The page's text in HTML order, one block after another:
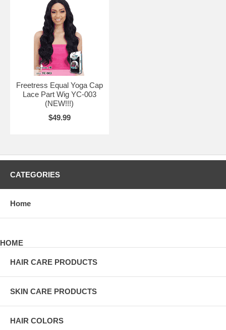
Freetress Equal Yoga Cap
Lace Part Wig YC-003
(NEW!!!)
$49.99
CATEGORIES
Home
HOME
HAIR CARE PRODUCTS
SKIN CARE PRODUCTS
HAIR COLORS